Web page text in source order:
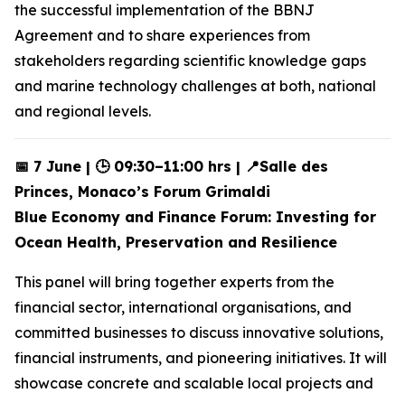
the successful implementation of the BBNJ
Agreement and to share experiences from
stakeholders regarding scientific knowledge gaps
and marine technology challenges at both, national
and regional levels.
📅 7 June | 🕒 09:30–11:00 hrs | 📍Salle des
Princes, Monaco’s Forum Grimaldi
Blue Economy and Finance Forum: Investing for
Ocean Health, Preservation and Resilience
This panel will bring together experts from the
financial sector, international organisations, and
committed businesses to discuss innovative solutions,
financial instruments, and pioneering initiatives. It will
showcase concrete and scalable local projects and